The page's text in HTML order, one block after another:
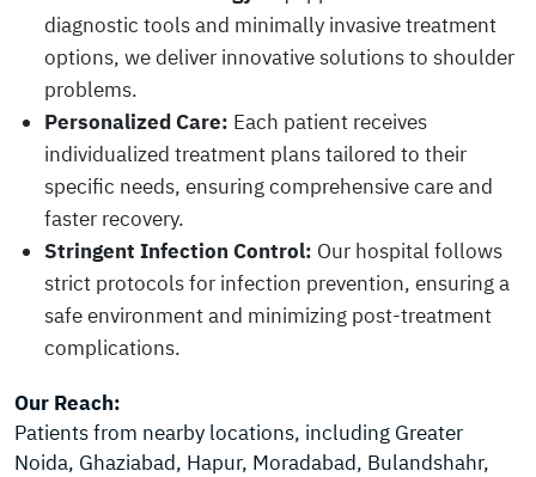
diagnostic tools and minimally invasive treatment
options, we deliver innovative solutions to shoulder
problems.
Personalized Care: Each patient receives
individualized treatment plans tailored to their
specific needs, ensuring comprehensive care and
faster recovery.
Stringent Infection Control: Our hospital follows
strict protocols for infection prevention, ensuring a
safe environment and minimizing post-treatment
complications.
Our Reach:
Patients from nearby locations, including Greater
Noida, Ghaziabad, Hapur, Moradabad, Bulandshahr,